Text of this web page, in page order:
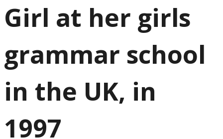
Girl at her girls
grammar school
in the UK, in
1997